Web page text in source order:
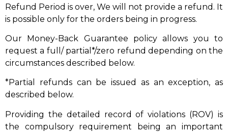
Refund Period is over, We will not provide a refund. It
is possible only for the orders being in progress.
Our Money-Back Guarantee policy allows you to
request a full/ partial*/zero refund depending on the
circumstances described below.
*Partial refunds can be issued as an exception, as
described below.
Providing the detailed record of violations (ROV) is
the compulsory requirement being an important